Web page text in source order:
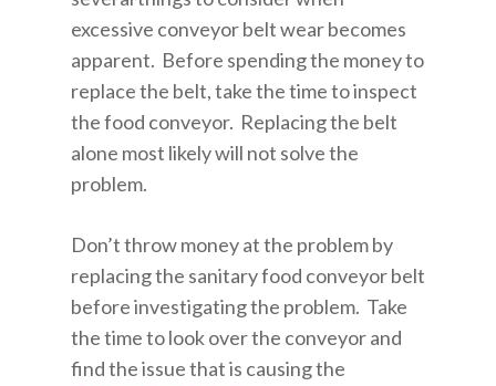
excessive conveyor belt wear becomes
apparent. Before spending the money to
replace the belt, take the time to inspect
the food conveyor. Replacing the belt
alone most likely will not solve the
problem.
Don’t throw money at the problem by
replacing the sanitary food conveyor belt
before investigating the problem. Take
the time to look over the conveyor and
find the issue that is causing the